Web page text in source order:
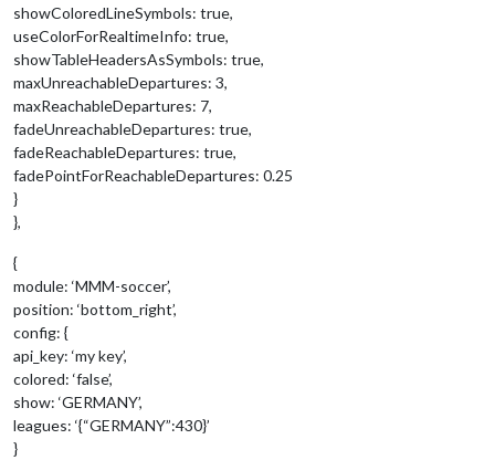
showColoredLineSymbols: true,
useColorForRealtimeInfo: true,
showTableHeadersAsSymbols: true,
maxUnreachableDepartures: 3,
maxReachableDepartures: 7,
fadeUnreachableDepartures: true,
fadeReachableDepartures: true,
fadePointForReachableDepartures: 0.25
}
},
{
module: ‘MMM-soccer’,
position: ‘bottom_right’,
config: {
api_key: ‘my key’,
colored: ‘false’,
show: ‘GERMANY’,
leagues: ‘{“GERMANY”:430}’
}